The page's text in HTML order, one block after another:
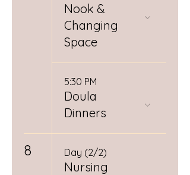
Nook &
Changing
Space
5:30 PM
Doula
Dinners
8 Day (2/2)
Nursing